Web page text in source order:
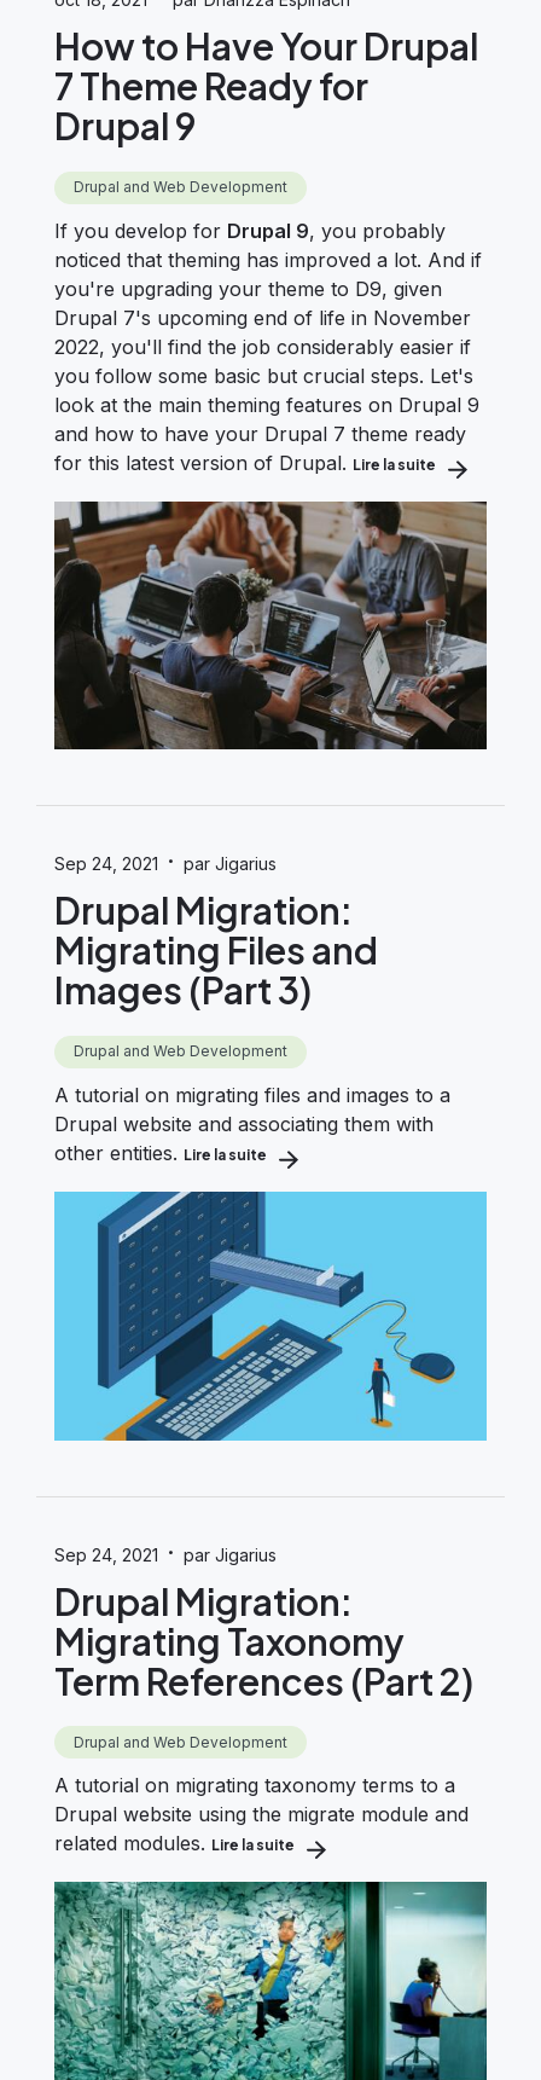
How to Have Your Drupal
7 Theme Ready for
Drupal 9
Drupal and Web Development
If you develop for Drupal 9, you probably
noticed that theming has improved a lot. And if
you're upgrading your theme to D9, given
Drupal 7's upcoming end of life in November
2022, you'll find the job considerably easier if
you follow some basic but crucial steps. Let's
look at the main theming features on Drupal 9
and how to have your Drupal 7 theme ready
for this latest version of Drupal. Lire la suite about How
Sep 24, 2021 · par Jigarius
Drupal Migration:
Migrating Files and
Images (Part 3)
Drupal and Web Development
A tutorial on migrating files and images to a
Drupal website and associating them with
other entities. Lire la suite about Drupal Migration: Migrating
Sep 24, 2021 · par Jigarius
Drupal Migration:
Migrating Taxonomy
Term References (Part 2)
Drupal and Web Development
A tutorial on migrating taxonomy terms to a
Drupal website using the migrate module and
related modules. Lire la suite about Drupal Migration: